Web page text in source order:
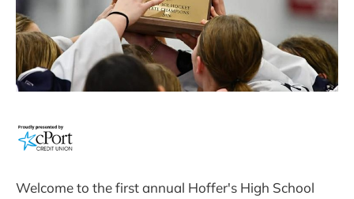
Welcome to the first annual Hoffer's High School